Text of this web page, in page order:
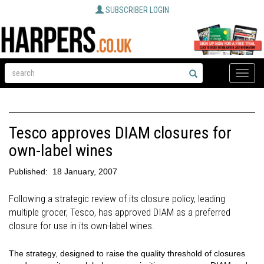
SUBSCRIBER LOGIN
Toggle
Tesco approves DIAM closures for
own-label wines
Published: 18 January, 2007
Following a strategic review of its closure policy, leading
multiple grocer, Tesco, has approved DIAM as a preferred
closure for use in its own-label wines.
The strategy, designed to raise the quality threshold of closures